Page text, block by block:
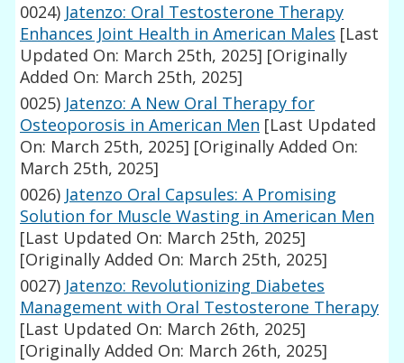
0024) Jatenzo: Oral Testosterone Therapy
Enhances Joint Health in American Males [Last
Updated On: March 25th, 2025] [Originally
Added On: March 25th, 2025]
0025) Jatenzo: A New Oral Therapy for
Osteoporosis in American Men [Last Updated
On: March 25th, 2025] [Originally Added On:
March 25th, 2025]
0026) Jatenzo Oral Capsules: A Promising
Solution for Muscle Wasting in American Men
[Last Updated On: March 25th, 2025]
[Originally Added On: March 25th, 2025]
0027) Jatenzo: Revolutionizing Diabetes
Management with Oral Testosterone Therapy
[Last Updated On: March 26th, 2025]
[Originally Added On: March 26th, 2025]